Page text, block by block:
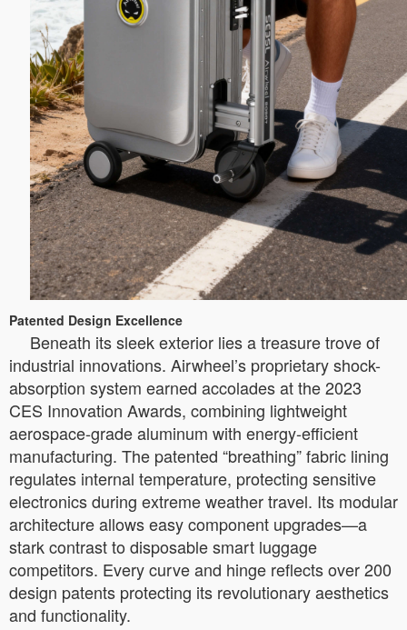
Patented Design Excellence
Beneath its sleek exterior lies a treasure trove of
industrial innovations. Airwheel’s proprietary shock-
absorption system earned accolades at the 2023
CES Innovation Awards, combining lightweight
aerospace-grade aluminum with energy-efficient
manufacturing. The patented “breathing” fabric lining
regulates internal temperature, protecting sensitive
electronics during extreme weather travel. Its modular
architecture allows easy component upgrades—a
stark contrast to disposable smart luggage
competitors. Every curve and hinge reflects over 200
design patents protecting its revolutionary aesthetics
and functionality.